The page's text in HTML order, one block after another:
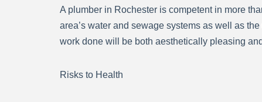
A plumber in Rochester is competent in more
area’s water and sewage systems as well as
work done will be both aesthetically pleasing
Risks to Health